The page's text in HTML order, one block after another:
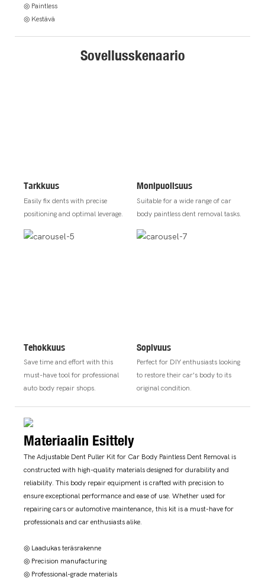
◎ Paintless
◎ Kestävä
Sovellusskenaario
Tarkkuus
Easily fix dents with precise
positioning and optimal leverage.
Monipuolisuus
Suitable for a wide range of car
body paintless dent removal tasks.
Tehokkuus
Save time and effort with this
must-have tool for professional
auto body repair shops.
Sopivuus
Perfect for DIY enthusiasts looking
to restore their car's body to its
original condition.
Materiaalin Esittely
The Adjustable Dent Puller Kit for Car Body Paintless Dent Removal is
constructed with high-quality materials designed for durability and
reliability. This body repair equipment is crafted with precision to
ensure exceptional performance and ease of use. Whether used for
repairing cars or automotive maintenance, this kit is a must-have for
professionals and car enthusiasts alike.
◎ Laadukas teräsrakenne
◎ Precision manufacturing
◎ Professional-grade materials